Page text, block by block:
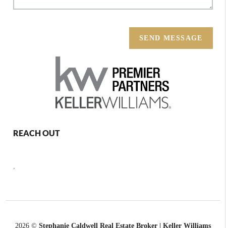
SEND MESSAGE
REACH OUT
,
2026 © Stephanie Caldwell Real Estate Broker | Keller Williams